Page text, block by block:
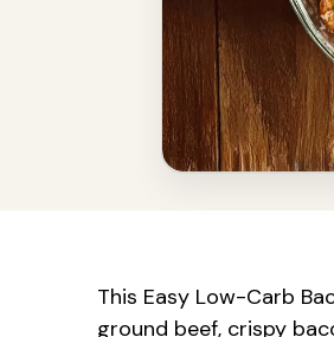
This Easy Low-Carb
ground beef, crispy